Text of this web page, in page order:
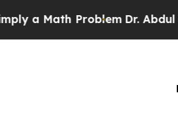
ProblemDr. Abdul El-